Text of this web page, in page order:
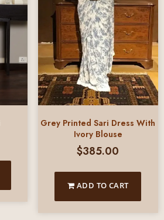
Grey Printed Sari Dress With
Ivory Blouse
$385.00
ADD TO CART